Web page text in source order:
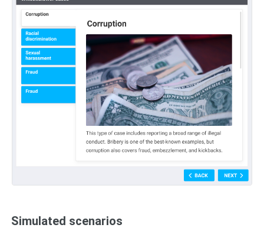
Simulated scenarios